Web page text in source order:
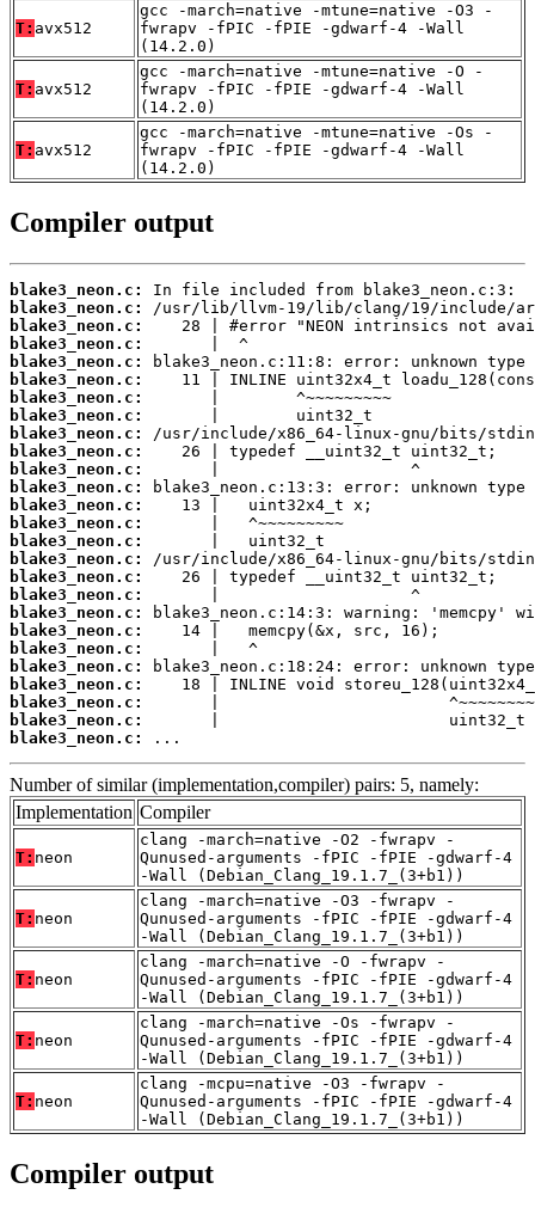
T: avx512
gcc -march=native -mtune=native -O3 -
fwrapv -fPIC -fPIE -gdwarf-4 -Wall
(14.2.0)
T: avx512
gcc -march=native -mtune=native -O -
fwrapv -fPIC -fPIE -gdwarf-4 -Wall
(14.2.0)
T: avx512
gcc -march=native -mtune=native -Os -
fwrapv -fPIC -fPIE -gdwarf-4 -Wall
(14.2.0)
Compiler output
blake3_neon.c:
blake3_neon.c:
blake3_neon.c:
blake3_neon.c:
blake3_neon.c:
blake3_neon.c:
blake3_neon.c:
blake3_neon.c:
blake3_neon.c:
blake3_neon.c:
blake3_neon.c:
blake3_neon.c:
blake3_neon.c:
blake3_neon.c:
blake3_neon.c:
blake3_neon.c:
blake3_neon.c:
blake3_neon.c:
blake3_neon.c:
blake3_neon.c:
blake3_neon.c:
blake3_neon.c:
blake3_neon.c:
blake3_neon.c:
blake3_neon.c:
blake3_neon.c:
...
Number of similar (implementation,compiler) pairs: 5, namely:
Implementation Compiler
T: neon
clang -march=native -O2 -fwrapv -
Qunused-arguments -fPIC -fPIE -gdwarf-4
-Wall (Debian_Clang_19.1.7_(3+b1))
T: neon
clang -march=native -O3 -fwrapv -
Qunused-arguments -fPIC -fPIE -gdwarf-4
-Wall (Debian_Clang_19.1.7_(3+b1))
T: neon
clang -march=native -O -fwrapv -
Qunused-arguments -fPIC -fPIE -gdwarf-4
-Wall (Debian_Clang_19.1.7_(3+b1))
T: neon
clang -march=native -Os -fwrapv -
Qunused-arguments -fPIC -fPIE -gdwarf-4
-Wall (Debian_Clang_19.1.7_(3+b1))
T: neon
clang -mcpu=native -O3 -fwrapv -
Qunused-arguments -fPIC -fPIE -gdwarf-4
-Wall (Debian_Clang_19.1.7_(3+b1))
Compiler output